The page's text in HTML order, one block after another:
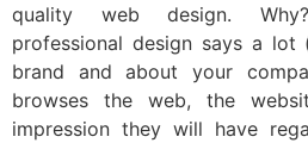
quality web design.
professional design says a
brand and about your
browses the web, the
impression they will have